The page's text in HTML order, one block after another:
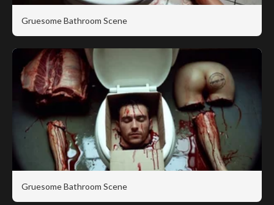
Gruesome Bathroom Scene
Gruesome Bathroom Scene